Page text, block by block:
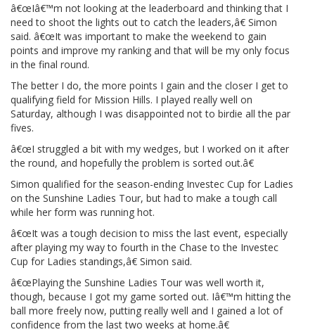
â€œIâ€™m not looking at the leaderboard and thinking that I
need to shoot the lights out to catch the leaders,â€ Simon
said. â€œIt was important to make the weekend to gain
points and improve my ranking and that will be my only focus
in the final round.
The better I do, the more points I gain and the closer I get to
qualifying field for Mission Hills. I played really well on
Saturday, although I was disappointed not to birdie all the par
fives.
â€œI struggled a bit with my wedges, but I worked on it after
the round, and hopefully the problem is sorted out.â€
Simon qualified for the season-ending Investec Cup for Ladies
on the Sunshine Ladies Tour, but had to make a tough call
while her form was running hot.
â€œIt was a tough decision to miss the last event, especially
after playing my way to fourth in the Chase to the Investec
Cup for Ladies standings,â€ Simon said.
â€œPlaying the Sunshine Ladies Tour was well worth it,
though, because I got my game sorted out. Iâ€™m hitting the
ball more freely now, putting really well and I gained a lot of
confidence from the last two weeks at home.â€